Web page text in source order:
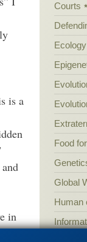
is a
in
Courts
Ecology
Food
Global
Human